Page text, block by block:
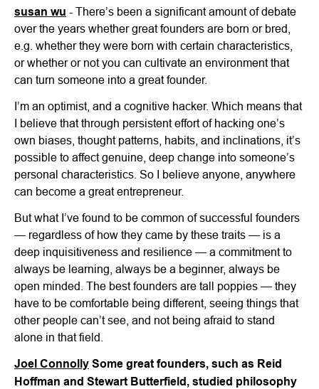
susan wu - There’s been a significant amount of debate
over the years whether great founders are born or bred,
e.g. whether they were born with certain characteristics,
or whether or not you can cultivate an environment that
can turn someone into a great founder.
I’m an optimist, and a cognitive hacker. Which means that
I believe that through persistent effort of hacking one’s
own biases, thought patterns, habits, and inclinations, it’s
possible to affect genuine, deep change into someone’s
personal characteristics. So I believe anyone, anywhere
can become a great entrepreneur.
But what I’ve found to be common of successful founders
— regardless of how they came by these traits — is a
deep inquisitiveness and resilience — a commitment to
always be learning, always be a beginner, always be
open minded. The best founders are tall poppies — they
have to be comfortable being different, seeing things that
other people can’t see, and not being afraid to stand
alone in that field.
Joel Connolly Some great founders, such as Reid
Hoffman and Stewart Butterfield, studied philosophy